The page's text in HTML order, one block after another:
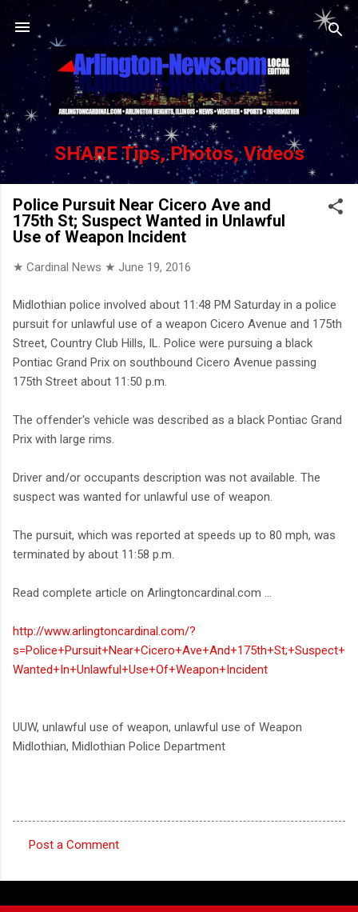
Skip to main content
SHARE Tips, Photos, Videos
Police Pursuit Near Cicero Ave and
175th St; Suspect Wanted in Unlawful
Use of Weapon Incident
★ Cardinal News ★ June 19, 2016
Midlothian police involved about 11:48 PM Saturday in a police
pursuit for unlawful use of a weapon Cicero Avenue and 175th
Street, Country Club Hills, IL. Police were pursuing a black
Pontiac Grand Prix on southbound Cicero Avenue passing
175th Street about 11:50 p.m.
The offender's vehicle was described as a black Pontiac Grand
Prix with large rims.
Driver and/or occupants description was not available. The
suspect was wanted for unlawful use of weapon.
The pursuit, which was reported at speeds up to 80 mph, was
terminated by about 11:58 p.m.
Read complete article on Arlingtoncardinal.com ...
http://www.arlingtoncardinal.com/?
s=Police+Pursuit+Near+Cicero+Ave+And+175th+St;+Suspect+
Wanted+In+Unlawful+Use+Of+Weapon+Incident
UUW, unlawful use of weapon, unlawful use of Weapon
Midlothian, Midlothian Police Department
o
m
Post a Comment